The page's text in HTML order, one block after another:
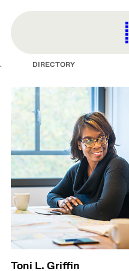
content
DIRECTORY
Toni L. Griffin